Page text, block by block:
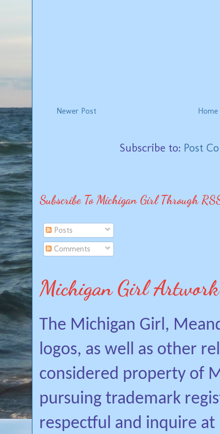
Newer Post Home
Subscribe to: Post
Subscribe To Michigan Girl Through
Posts
Comments
Michigan Girl Artwork
The Michigan Girl,
logos, as well as other
considered property of
pursuing trademark
respectful and inquire